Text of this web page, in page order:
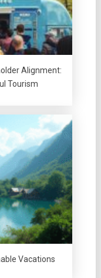
Alignment:
Tourism
Vacations